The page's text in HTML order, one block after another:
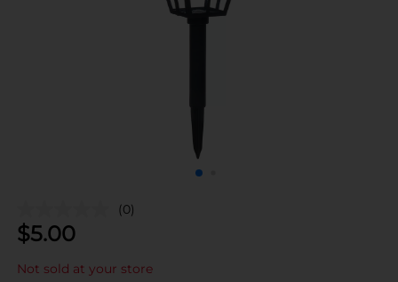
(0)
$5.00
Not sold at your store